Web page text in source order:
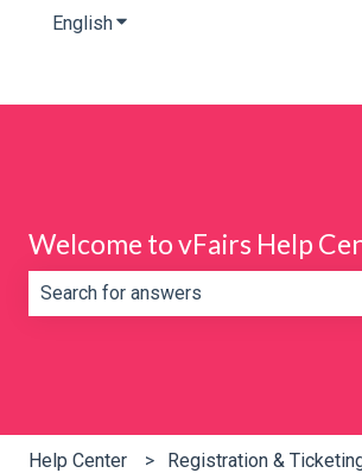
EnglishShow submenu for translations
Welcome to vFairs Help
Help Center Registration &